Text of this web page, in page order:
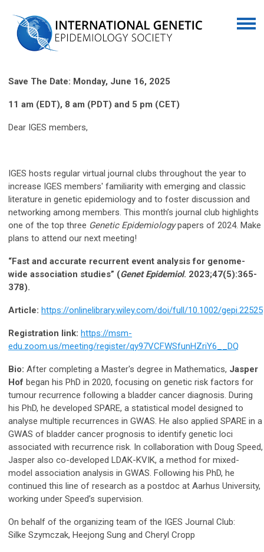
Save The Date: Monday, June 16, 2025
11 am (EDT), 8 am (PDT) and 5 pm (CET)
Dear IGES members,
IGES hosts regular virtual journal clubs throughout the year to
increase IGES members' familiarity with emerging and classic
literature in genetic epidemiology and to foster discussion and
networking among members. This month’s journal club highlights
one of the top three Genetic Epidemiologypapers of 2024. Make
plans to attend our next meeting!
“Fast and accurate recurrent event analysis for genome-
wide association studies” (Genet Epidemiol. 2023;47(5):365-
378).
Article: https://onlinelibrary.wiley.com/doi/full/10.1002/gepi.22525
Registration link: https://msm-
edu.zoom.us/meeting/register/qy97VCFWSfunHZriY6__DQ
Bio: After completing a Master's degree in Mathematics, Jasper
Hof began his PhD in 2020, focusing on genetic risk factors for
tumour recurrence following a bladder cancer diagnosis. During
his PhD, he developed SPARE, a statistical model designed to
analyse multiple recurrences in GWAS. He also applied SPARE in a
GWAS of bladder cancer prognosis to identify genetic loci
associated with recurrence risk. In collaboration with Doug Speed,
Jasper also co-developed LDAK-KVIK, a method for mixed-
model association analysis in GWAS. Following his PhD, he
continued this line of research as a postdoc at Aarhus University,
working under Speed’s supervision.
On behalf of the organizing team of the IGES Journal Club:
Silke Szymczak, Heejong Sung and Cheryl Cropp